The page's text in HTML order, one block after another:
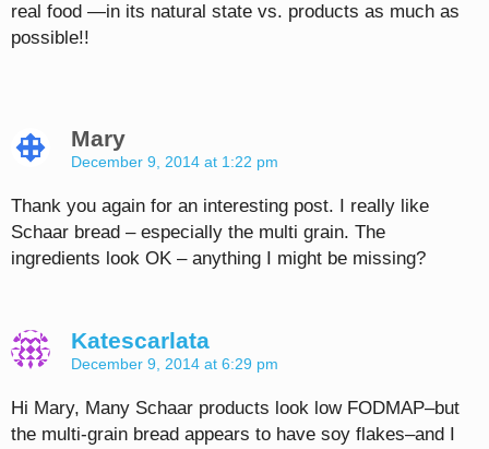
real food —in its natural state vs. products as much as
possible!!
Mary
December 9, 2014 at 1:22 pm
Thank you again for an interesting post. I really like
Schaar bread – especially the multi grain. The
ingredients look OK – anything I might be missing?
Katescarlata
December 9, 2014 at 6:29 pm
Hi Mary, Many Schaar products look low FODMAP–but
the multi-grain bread appears to have soy flakes–and I